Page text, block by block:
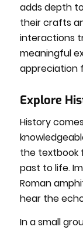
adds depth
their crafts
interactions
meaningful
appreciation
Explore
History
the textbook
past to life.
Roman
hear the
In a small